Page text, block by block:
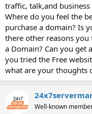
traffic, talk,and
Where do you feel the
purchase a domain? Is
there other reasons you
a Domain? Can you get
you tried the Free
what are your thoughts
Well-known